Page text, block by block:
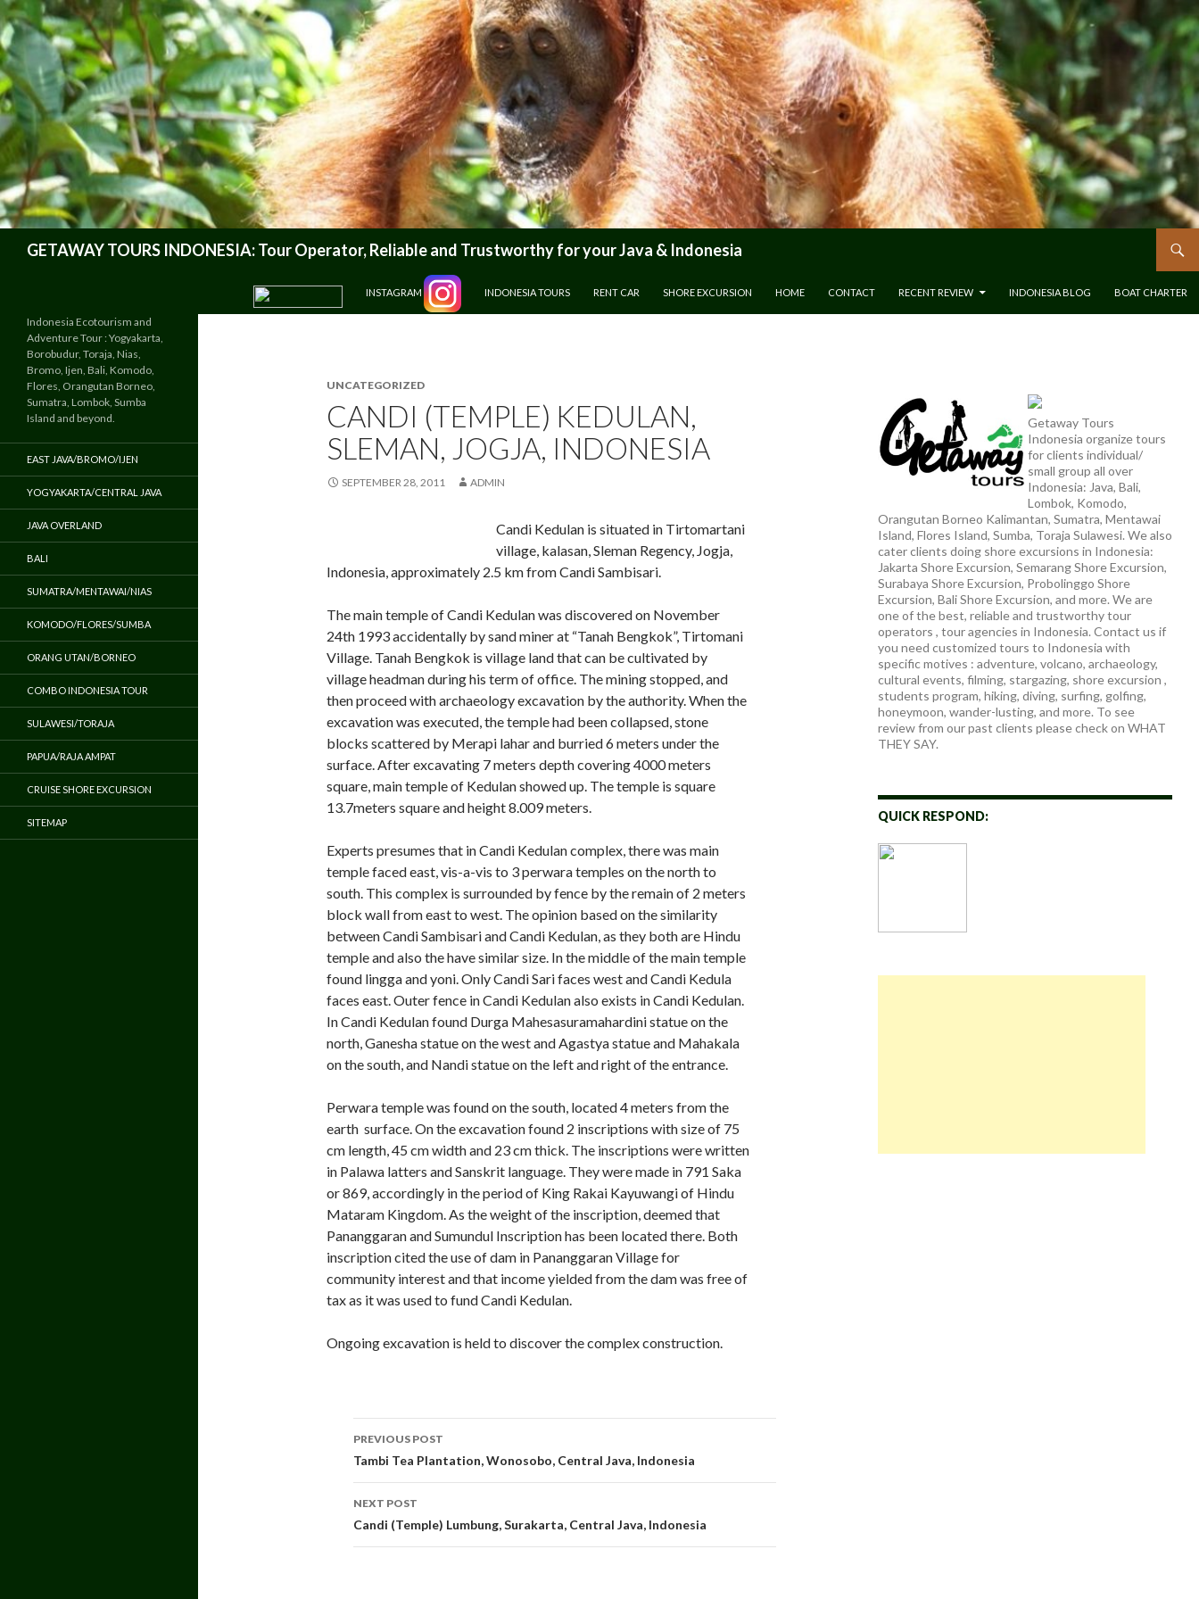
GETAWAY TOURS INDONESIA: Tour Operator, Reliable and Trustworthy for your Java & Indonesia
INSTAGRAM
INDONESIA TOURS RENT CAR SHORE EXCURSION HOME CONTACT RECENT REVIEW INDONESIA BLOG BOAT CHARTER
UNCATEGORIZED
CANDI (TEMPLE) KEDULAN,
SLEMAN, JOGJA, INDONESIA
SEPTEMBER 28, 2011 ADMIN
Candi Kedulan is situated in Tirtomartani
village, kalasan, Sleman Regency, Jogja,
Indonesia, approximately 2.5 km from Candi Sambisari.
The main temple of Candi Kedulan was discovered on November
24th 1993 accidentally by sand miner at “Tanah Bengkok”, Tirtomani
Village. Tanah Bengkok is village land that can be cultivated by
village headman during his term of office. The mining stopped, and
then proceed with archaeology excavation by the authority. When the
excavation was executed, the temple had been collapsed, stone
blocks scattered by Merapi lahar and burried 6 meters under the
surface. After excavating 7 meters depth covering 4000 meters
square, main temple of Kedulan showed up. The temple is square
13.7meters square and height 8.009 meters.
Experts presumes that in Candi Kedulan complex, there was main
temple faced east, vis-a-vis to 3 perwara temples on the north to
south. This complex is surrounded by fence by the remain of 2 meters
block wall from east to west. The opinion based on the similarity
between Candi Sambisari and Candi Kedulan, as they both are Hindu
temple and also the have similar size. In the middle of the main temple
found lingga and yoni. Only Candi Sari faces west and Candi Kedula
faces east. Outer fence in Candi Kedulan also exists in Candi Kedulan.
In Candi Kedulan found Durga Mahesasuramahardini statue on the
north, Ganesha statue on the west and Agastya statue and Mahakala
on the south, and Nandi statue on the left and right of the entrance.
Perwara temple was found on the south, located 4 meters from the
earth surface. On the excavation found 2 inscriptions with size of 75
cm length, 45 cm width and 23 cm thick. The inscriptions were written
in Palawa latters and Sanskrit language. They were made in 791 Saka
or 869, accordingly in the period of King Rakai Kayuwangi of Hindu
Mataram Kingdom. As the weight of the inscription, deemed that
Pananggaran and Sumundul Inscription has been located there. Both
inscription cited the use of dam in Pananggaran Village for
community interest and that income yielded from the dam was free of
tax as it was used to fund Candi Kedulan.
Ongoing excavation is held to discover the complex construction.
Post
navigation
PREVIOUS POST
Tambi Tea Plantation, Wonosobo, Central Java, Indonesia
NEXT POST
Candi (Temple) Lumbung, Surakarta, Central Java, Indonesia
Getaway Tours
Indonesia organize tours
for clients individual/
small group all over
Indonesia: Java, Bali,
Lombok, Komodo,
Orangutan Borneo Kalimantan, Sumatra, Mentawai
Island, Flores Island, Sumba, Toraja Sulawesi. We also
cater clients doing shore excursions in Indonesia:
Jakarta Shore Excursion, Semarang Shore Excursion,
Surabaya Shore Excursion, Probolinggo Shore
Excursion, Bali Shore Excursion, and more. We are
one of the best, reliable and trustworthy tour
operators , tour agencies in Indonesia. Contact us if
you need customized tours to Indonesia with
specific motives : adventure, volcano, archaeology,
cultural events, filming, stargazing, shore excursion ,
students program, hiking, diving, surfing, golfing,
honeymoon, wander-lusting, and more. To see
review from our past clients please check on WHAT
THEY SAY.
QUICK RESPOND:
Indonesia Ecotourism and
Adventure Tour : Yogyakarta,
Borobudur, Toraja, Nias,
Bromo, Ijen, Bali, Komodo,
Flores, Orangutan Borneo,
Sumatra, Lombok, Sumba
Island and beyond.
EAST JAVA/BROMO/IJEN
YOGYAKARTA/CENTRAL JAVA
JAVA OVERLAND
BALI
SUMATRA/MENTAWAI/NIAS
KOMODO/FLORES/SUMBA
ORANG UTAN/BORNEO
COMBO INDONESIA TOUR
SULAWESI/TORAJA
PAPUA/RAJA AMPAT
CRUISE SHORE EXCURSION
SITEMAP